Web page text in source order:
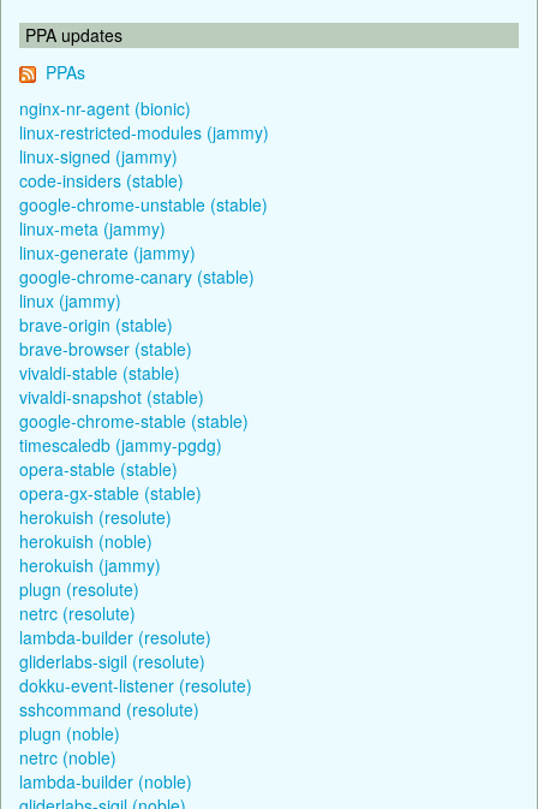
PPA updates
PPAs
nginx-nr-agent (bionic)
linux-restricted-modules (jammy)
linux-signed (jammy)
code-insiders (stable)
google-chrome-unstable (stable)
linux-meta (jammy)
linux-generate (jammy)
google-chrome-canary (stable)
linux (jammy)
brave-origin (stable)
brave-browser (stable)
vivaldi-stable (stable)
vivaldi-snapshot (stable)
google-chrome-stable (stable)
timescaledb (jammy-pgdg)
opera-stable (stable)
opera-gx-stable (stable)
herokuish (resolute)
herokuish (noble)
herokuish (jammy)
plugn (resolute)
netrc (resolute)
lambda-builder (resolute)
gliderlabs-sigil (resolute)
dokku-event-listener (resolute)
sshcommand (resolute)
plugn (noble)
netrc (noble)
lambda-builder (noble)